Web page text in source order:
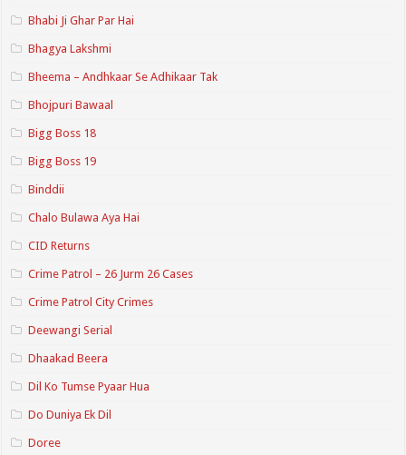
Bhabi Ji Ghar Par Hai
Bhagya Lakshmi
Bheema – Andhkaar Se Adhikaar Tak
Bhojpuri Bawaal
Bigg Boss 18
Bigg Boss 19
Binddii
Chalo Bulawa Aya Hai
CID Returns
Crime Patrol – 26 Jurm 26 Cases
Crime Patrol City Crimes
Deewangi Serial
Dhaakad Beera
Dil Ko Tumse Pyaar Hua
Do Duniya Ek Dil
Doree